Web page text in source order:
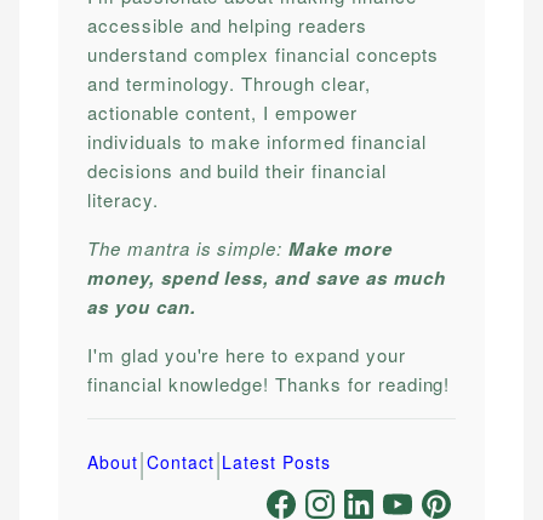
accessible and helping readers
understand complex financial concepts
and terminology. Through clear,
actionable content, I empower
individuals to make informed financial
decisions and build their financial
literacy.
The mantra is simple:Make more
money, spend less, and save as much
as you can.
I'm glad you're here to expand your
financial knowledge! Thanks for reading!
About|Contact|Latest Posts